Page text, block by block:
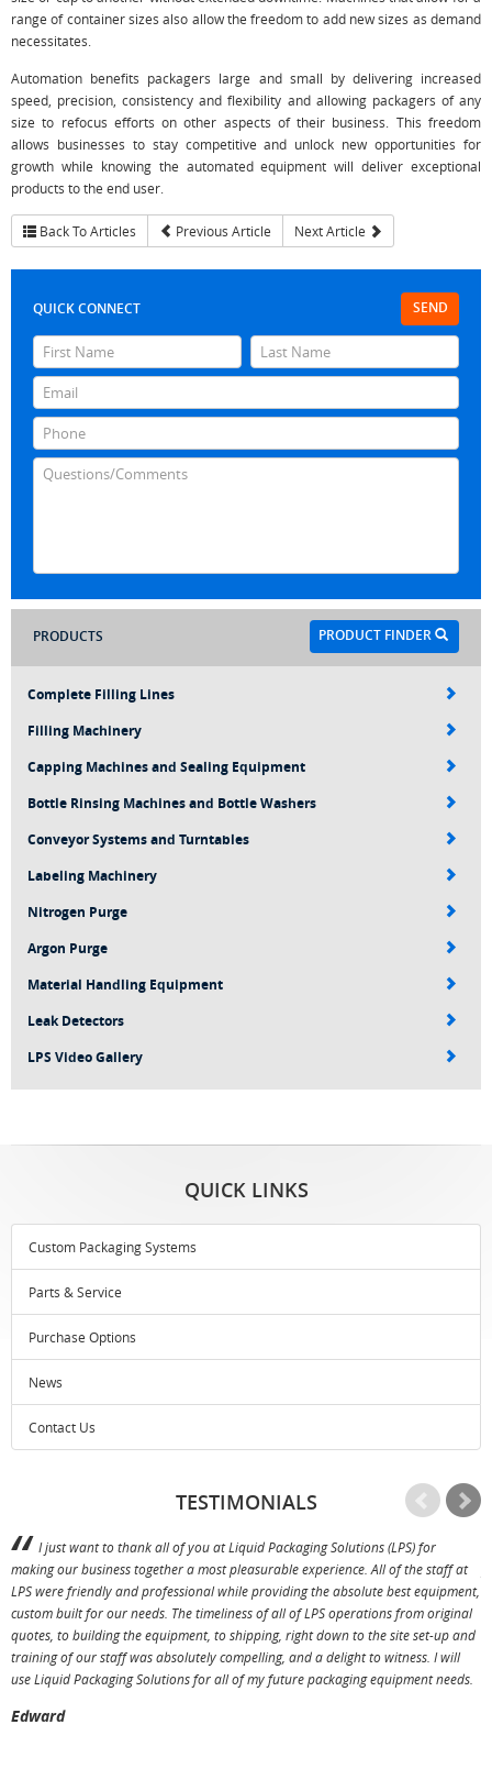
range of container sizes also allow the freedom to add new sizes as demand
necessitates.
Automation benefits packagers large and small by delivering increased
speed, precision, consistency and flexibility and allowing packagers of any
size to refocus efforts on other aspects of their business. This freedom
allows businesses to stay competitive and unlock new opportunities for
growth while knowing the automated equipment will deliver exceptional
products to the end user.
Back To Articles Previous Article Next Article
SEND
QUICK CONNECT
PRODUCT FINDER
PRODUCTS
Complete Filling Lines
Filling Machinery
Capping Machines and Sealing Equipment
Bottle Rinsing Machines and Bottle Washers
Conveyor Systems and Turntables
Labeling Machinery
Nitrogen Purge
Argon Purge
Material Handling Equipment
Leak Detectors
LPS Video Gallery
QUICK LINKS
Custom Packaging Systems
Parts & Service
Purchase Options
News
Contact Us
TESTIMONIALS
I just want to thank all of you at Liquid Packaging Solutions (LPS) for
making our business together a most pleasurable experience. All of the staff at
LPS were friendly and professional while providing the absolute best equipment,
custom built for our needs. The timeliness of all of LPS operations from original
quotes, to building the equipment, to shipping, right down to the site set-up and
training of our staff was absolutely compelling, and a delight to witness. I will
use Liquid Packaging Solutions for all of my future packaging equipment needs.
Edward